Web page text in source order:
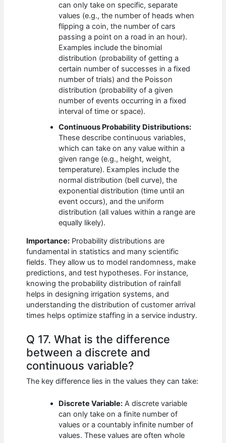
can only take on specific, separate
values (e.g., the number of heads when
flipping a coin, the number of cars
passing a point on a road in an hour).
Examples include the binomial
distribution (probability of getting a
certain number of successes in a fixed
number of trials) and the Poisson
distribution (probability of a given
number of events occurring in a fixed
interval of time or space).
Continuous Probability Distributions:
These describe continuous variables,
which can take on any value within a
given range (e.g., height, weight,
temperature). Examples include the
normal distribution (bell curve), the
exponential distribution (time until an
event occurs), and the uniform
distribution (all values within a range are
equally likely).
Importance: Probability distributions are
fundamental in statistics and many scientific
fields. They allow us to model randomness, make
predictions, and test hypotheses. For instance,
knowing the probability distribution of rainfall
helps in designing irrigation systems, and
understanding the distribution of customer arrival
times helps optimize staffing in a service industry.
Q 17. What is the difference
between a discrete and
continuous variable?
The key difference lies in the values they can take:
Discrete Variable: A discrete variable
can only take on a finite number of
values or a countably infinite number of
values. These values are often whole